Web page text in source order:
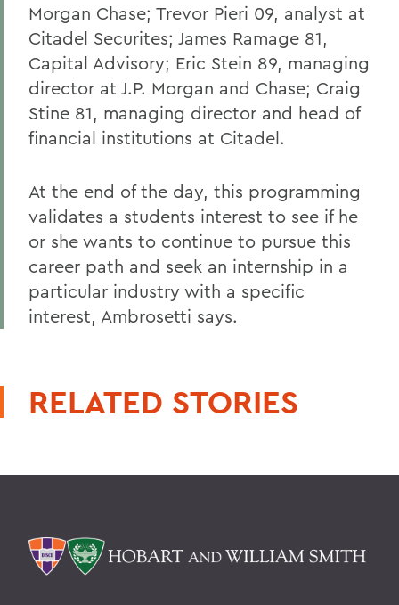
Morgan Chase; Trevor Pieri 09, analyst at
Citadel Securites; James Ramage 81,
Capital Advisory; Eric Stein 89, managing
director at J.P. Morgan and Chase; Craig
Stine 81, managing director and head of
financial institutions at Citadel.
At the end of the day, this programming
validates a students interest to see if he
or she wants to continue to pursue this
career path and seek an internship in a
particular industry with a specific
interest, Ambrosetti says.
RELATED STORIES